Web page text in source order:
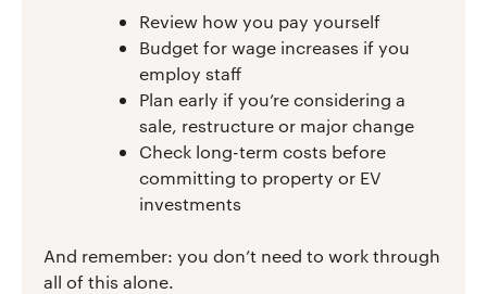
Review how you pay yourself
Budget for wage increases if you
employ staff
Plan early if you’re considering a
sale, restructure or major change
Check long-term costs before
committing to property or EV
investments
And remember: you don’t need to work through
all of this alone.